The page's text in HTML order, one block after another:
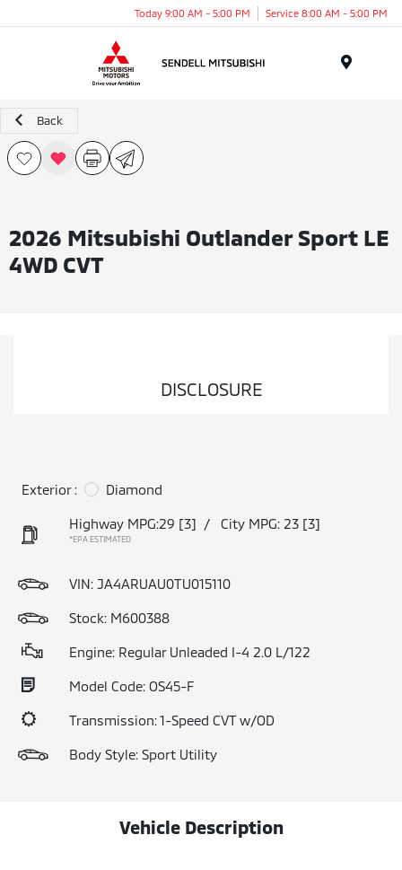
Today 9:00 AM - 5:00 PM Service 8:00 AM - 5:00 PM
Back
2026 Mitsubishi Outlander Sport LE
4WD CVT
DISCLOSURE
Exterior : Diamond
Highway MPG:29 [3] / City MPG: 23 [3]
*EPA ESTIMATED
VIN: JA4ARUAU0TU015110
Stock: M600388
Engine: Regular Unleaded I-4 2.0 L/122
Model Code: OS45-F
Transmission: 1-Speed CVT w/OD
Body Style: Sport Utility
Vehicle Description